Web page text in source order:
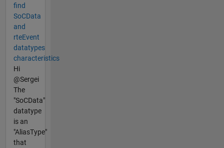
find
SoCData
and
rteEvent
datatypes
characteristics
Hi
@Sergei
The
"SoCData"
datatype
is an
"AliasType"
that